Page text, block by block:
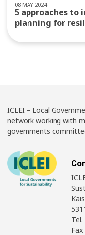
08 MAY 2024
5 approaches
planning for
ICLEI – Local
network working with
governments
Fax